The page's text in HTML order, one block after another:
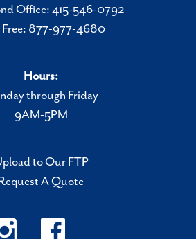
Office: 415-546-0792
Free: 877-977-4680
Hours:
through Friday
9AM-5PM
to Our FTP
A Quote